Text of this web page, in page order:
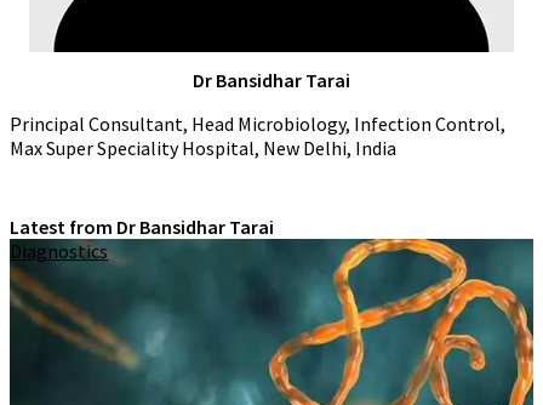
Dr Bansidhar Tarai
Principal Consultant, Head Microbiology, Infection Control,
Max Super Speciality Hospital, New Delhi, India
Latest from Dr Bansidhar Tarai
Diagnostics